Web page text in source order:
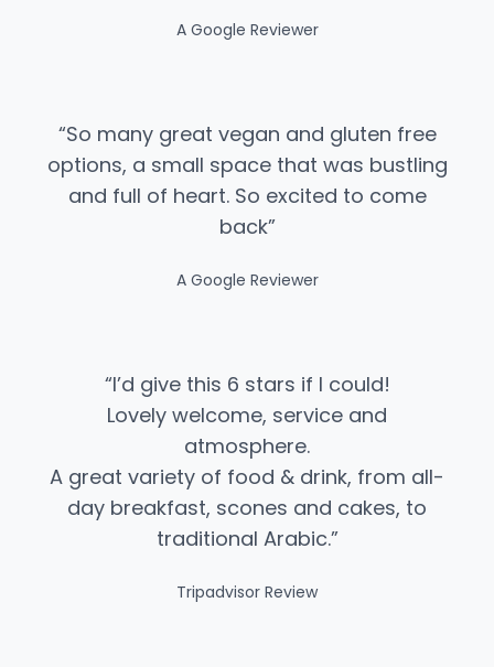
A Google Reviewer
“​So many great vegan and gluten free
options, a small space that was bustling
and full of heart. So excited to come
back”
A Google Reviewer
“I’d give this 6 stars if I could!
Lovely welcome, service and
atmosphere.
A great variety of food & drink, from all-
day breakfast, scones and cakes, to
traditional Arabic.”​
Tripadvisor Review